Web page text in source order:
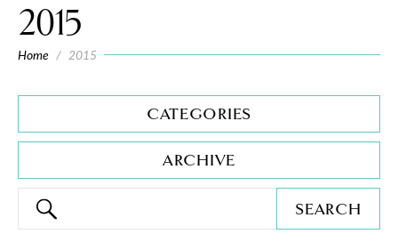
2015
Home / 2015
CATEGORIES
ARCHIVE
SEARCH